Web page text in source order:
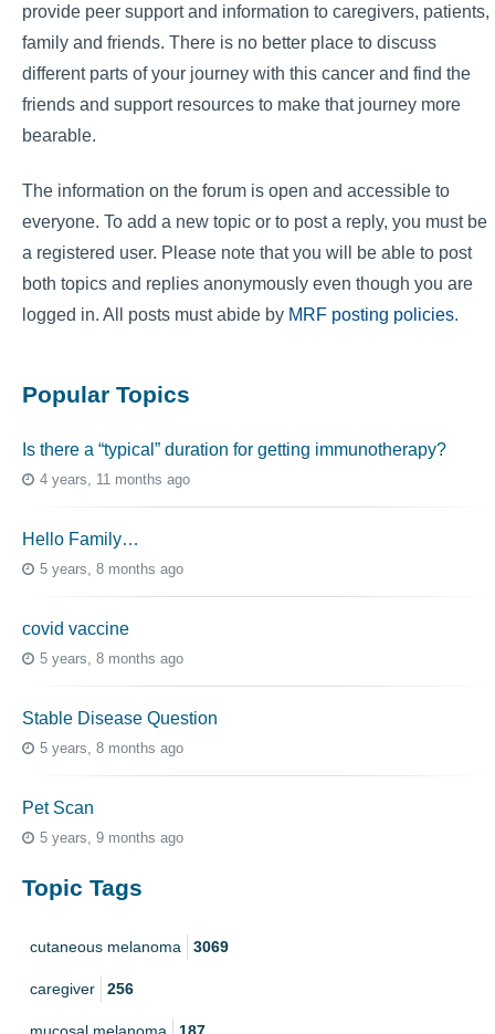
provide peer support and information to caregivers, patients,
family and friends. There is no better place to discuss
different parts of your journey with this cancer and find the
friends and support resources to make that journey more
bearable.
The information on the forum is open and accessible to
everyone. To add a new topic or to post a reply, you must be
a registered user. Please note that you will be able to post
both topics and replies anonymously even though you are
logged in. All posts must abide by MRF posting policies.
Popular Topics
Is there a “typical” duration for getting immunotherapy?
4 years, 11 months ago
Hello Family…
5 years, 8 months ago
covid vaccine
5 years, 8 months ago
Stable Disease Question
5 years, 8 months ago
Pet Scan
5 years, 9 months ago
Topic Tags
cutaneous melanoma 3069
caregiver 256
mucosal melanoma 187